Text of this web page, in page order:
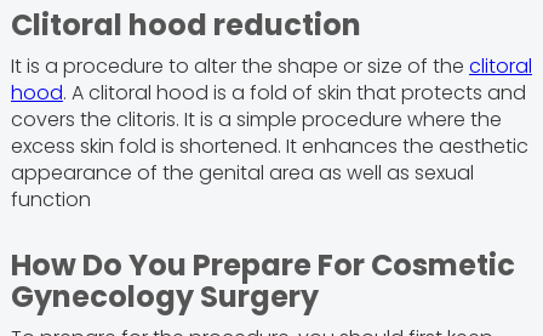
Clitoral hood reduction
It is a procedure to alter the shape or size of the clitoral
hood. A clitoral hood is a fold of skin that protects and
covers the clitoris. It is a simple procedure where the
excess skin fold is shortened. It enhances the aesthetic
appearance of the genital area as well as sexual
function
How Do You Prepare For Cosmetic
Gynecology Surgery